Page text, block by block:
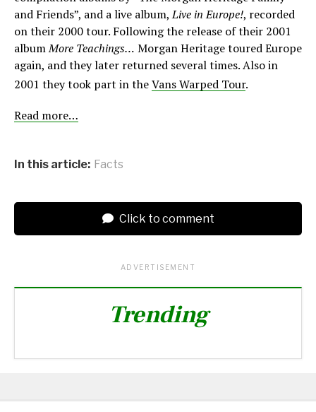
and Friends”, and a live album,Live in Europe!, recorded
on their 2000 tour. Following the release of their 2001
albumMore Teachings… Morgan Heritage toured Europe
again, and they later returned several times. Also in
2001 they took part in theVans Warped Tour.
Read more…
In this article: Facts
Click to comment
ADVERTISEMENT
Trending